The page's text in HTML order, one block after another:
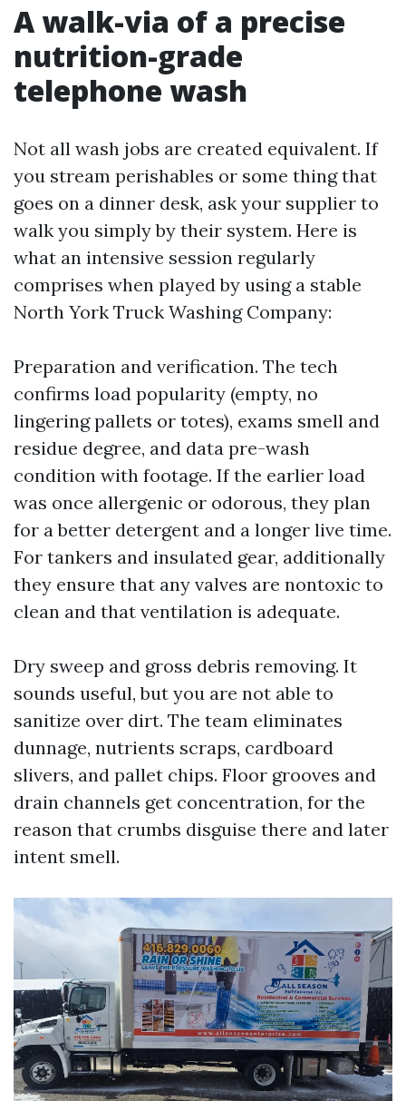
A walk-via of a precise
nutrition-grade
telephone wash
Not all wash jobs are created equivalent. If
you stream perishables or some thing that
goes on a dinner desk, ask your supplier to
walk you simply by their system. Here is
what an intensive session regularly
comprises when played by using a stable
North York Truck Washing Company:
Preparation and verification. The tech
confirms load popularity (empty, no
lingering pallets or totes), exams smell and
residue degree, and data pre-wash
condition with footage. If the earlier load
was once allergenic or odorous, they plan
for a better detergent and a longer live time.
For tankers and insulated gear, additionally
they ensure that any valves are nontoxic to
clean and that ventilation is adequate.
Dry sweep and gross debris removing. It
sounds useful, but you are not able to
sanitize over dirt. The team eliminates
dunnage, nutrients scraps, cardboard
slivers, and pallet chips. Floor grooves and
drain channels get concentration, for the
reason that crumbs disguise there and later
intent smell.